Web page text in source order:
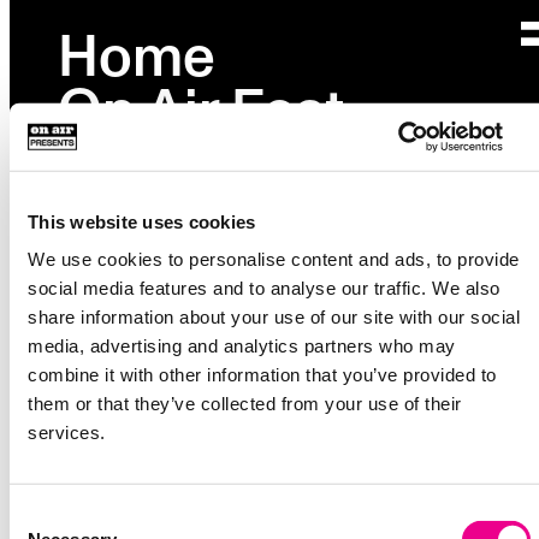
This website uses cookies
We use cookies to personalise content and ads, to provide
social media features and to analyse our traffic. We also
share information about your use of our site with our social
media, advertising and analytics partners who may
combine it with other information that you’ve provided to
them or that they’ve collected from your use of their
services.
Home
On Air Fest
Partnerships
Studio
Events
Explore
About
Page not found
Please check your URL or go back tohomepage.
→
Unit 222
Brooklyn, NY 11205